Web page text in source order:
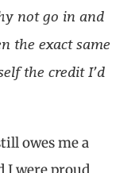
not go in and
the exact same
the credit I’d
owes me a